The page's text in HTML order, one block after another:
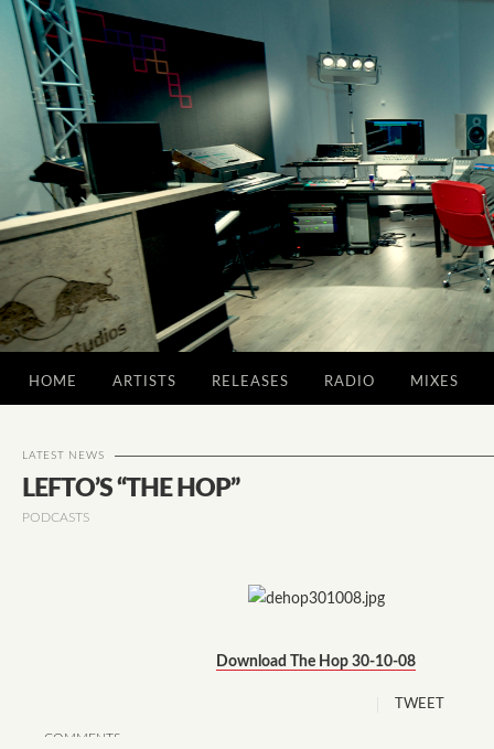
HOME ARTISTS RELEASES RADIO MIXES
LATEST NEWS
LEFTO’S “THE HOP”
PODCASTS
Download The Hop 30-10-08
COMMENTS
TWEET